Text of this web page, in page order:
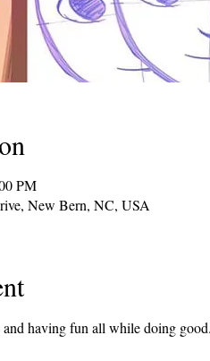
PM
New Bern, NC, USA
having fun all while doing